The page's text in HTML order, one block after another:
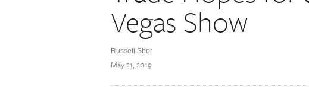
Vegas Show
Russell Shor
May 21, 2019